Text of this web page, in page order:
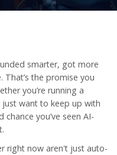
smarter, got more
the promise you
you’re running a
want to keep up with
you’ve seen AI-
right now aren't just auto-